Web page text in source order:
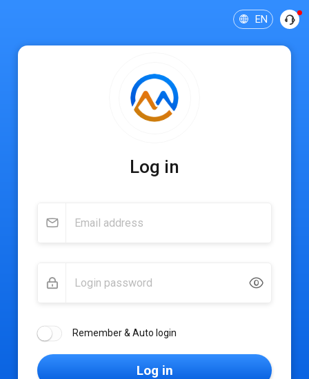
EN
Log in
Email address
Login password
Remember & Auto login
Log in